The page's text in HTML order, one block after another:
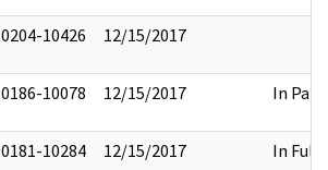
10426 12/15/2017
10078 12/15/2017 In Part
10284 12/15/2017 In Full